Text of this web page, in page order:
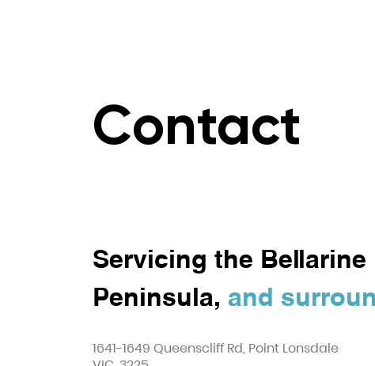
Contact
Servicing the Bellarine
Peninsula, and
1641-1649 Queenscliff Rd, Point Lonsdale